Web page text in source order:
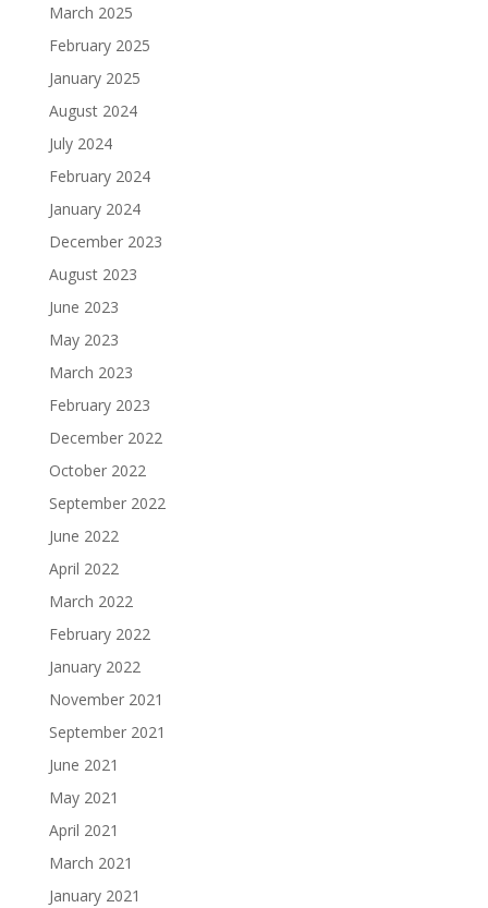
March 2025
February 2025
January 2025
August 2024
July 2024
February 2024
January 2024
December 2023
August 2023
June 2023
May 2023
March 2023
February 2023
December 2022
October 2022
September 2022
June 2022
April 2022
March 2022
February 2022
January 2022
November 2021
September 2021
June 2021
May 2021
April 2021
March 2021
January 2021